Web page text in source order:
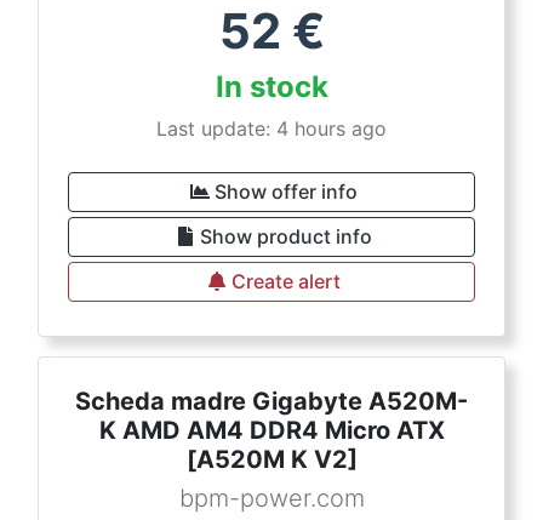
52 €
In stock
Last update: 4 hours ago
Show offer info
Show product info
Create alert
Scheda madre Gigabyte A520M-
K AMD AM4 DDR4 Micro ATX
[A520M K V2]
bpm-power.com